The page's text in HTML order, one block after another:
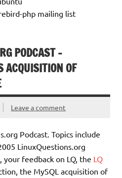
php mailing list
PODCAST –
ACQUISITION OF
Leave a comment
Podcast. Topics include
LinuxQuestions.org
, your feedback on LQ, the LQ
the MySQL acquisition of